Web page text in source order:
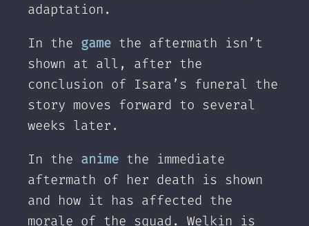
adaptation.
In the game the aftermath isn’t
shown at all, after the
conclusion of Isara’s funeral the
story moves forward to several
weeks later.
In the anime the immediate
aftermath of her death is shown
and how it has affected the
morale of the squad. Welkin is